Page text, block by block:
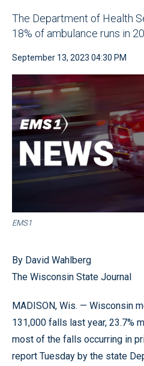
The Department of Health
18% of ambulance runs in
September 13, 2023 04:30 PM
EMS1
By David Wahlberg
The Wisconsin State Journal
MADISON, Wis. — Wisconsin
131,000 falls last year, 23.7%
most of the falls occurring in
report Tuesday by the state